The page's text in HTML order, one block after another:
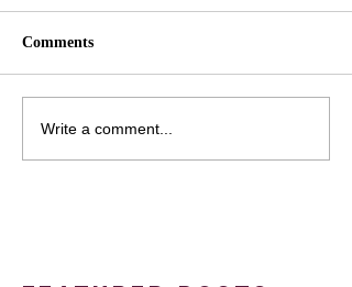
Comments
Write a comment...